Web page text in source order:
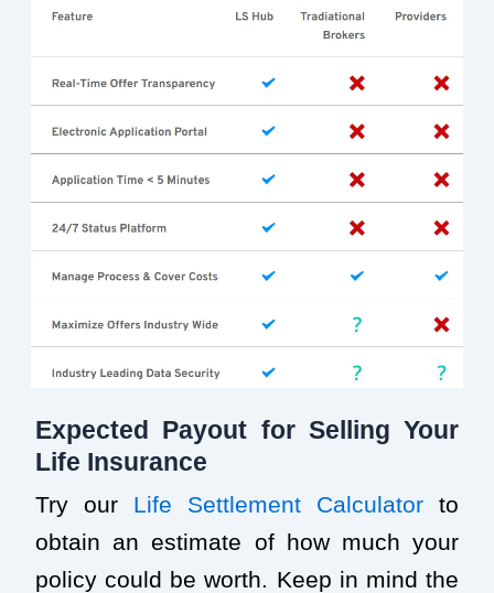
Expected Payout for Selling Your
Life Insurance
Try our Life Settlement Calculator to
obtain an estimate of how much your
policy could be worth. Keep in mind the